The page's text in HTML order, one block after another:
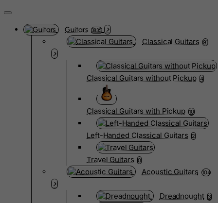
Guitars 3835
Classical Guitars 91
Classical Guitars without Pickup 4
Classical Guitars with Pickup 10
Left-Handed Classical Guitars 2
Travel Guitars 0
Acoustic Guitars 104
Dreadnought 3